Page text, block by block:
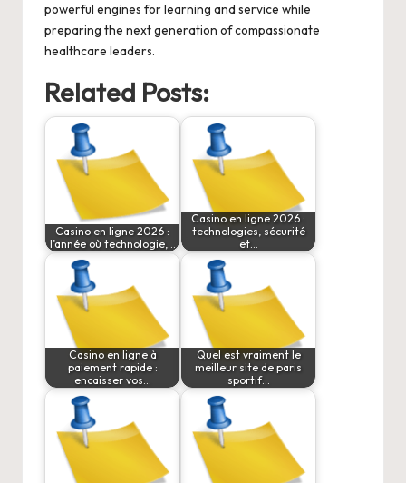
powerful engines for learning and service while
preparing the next generation of compassionate
healthcare leaders.
Related Posts:
Casino en ligne 2026 :
l’année où technologie,…
Casino en ligne 2026 :
technologies, sécurité
et…
Casino en ligne à
paiement rapide :
encaisser vos…
Quel est vraiment le
meilleur site de paris
sportif…